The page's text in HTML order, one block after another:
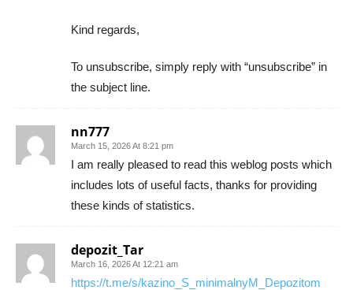
Kind regards,
To unsubscribe, simply reply with “unsubscribe” in
the subject line.
nn777
March 15, 2026 At 8:21 pm
I am really pleased to read this weblog posts which
includes lots of useful facts, thanks for providing
these kinds of statistics.
depozit_Tar
March 16, 2026 At 12:21 am
https://t.me/s/kazino_S_minimalnyM_Depozitom